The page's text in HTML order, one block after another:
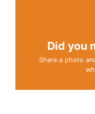
Did you
Share a photo